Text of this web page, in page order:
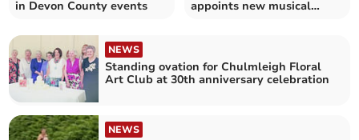
in Devon County events
appoints new musical
NEWS
Standing ovation for Chulmleigh Floral
Art Club at 30th anniversary celebration
NEWS